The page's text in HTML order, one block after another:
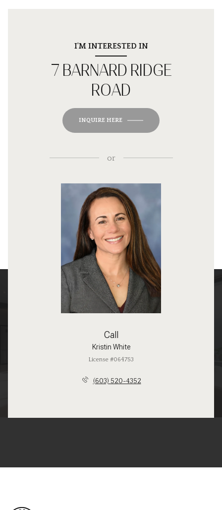
I'M INTERESTED IN
7 BARNARD RIDGE
ROAD
INQUIRE HERE
or
Call
Kristin White
License #064753
(603) 520-4352